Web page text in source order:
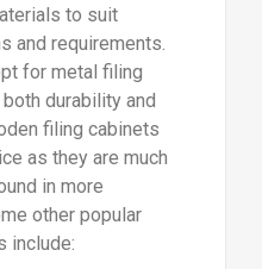
to suit
and requirements.
for metal filing
durability and
filing cabinets
as they are much
in more
other popular
include: